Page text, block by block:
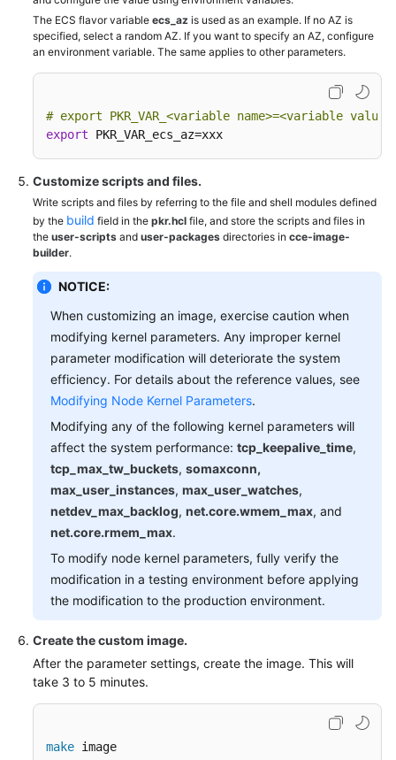
The ECS flavor variable ecs_az is used as an example. If no AZ is
specified, select a random AZ. If you want to specify an AZ, configure
an environment variable. The same applies to other parameters.
# export PKR_VAR_ <variable name>=<variable value>
export PKR_VAR_ecs_az=xxx
Customize scripts and files.
Write scripts and files by referring to the file and shell modules defined
by the build field in the pkr.hcl file, and store the scripts and files in
the user-scripts and user-packages directories in cce-image-
builder.
NOTICE:
When customizing an image, exercise caution when
modifying kernel parameters. Any improper kernel
parameter modification will deteriorate the system
efficiency. For details about the reference values, see
Modifying Node Kernel Parameters.
Modifying any of the following kernel parameters will
affect the system performance: tcp_keepalive_time,
tcp_max_tw_buckets, somaxconn,
max_user_instances, max_user_watches,
netdev_max_backlog, net.core.wmem_max, and
net.core.rmem_max.
To modify node kernel parameters, fully verify the
modification in a testing environment before applying
the modification to the production environment.
Create the custom image.
After the parameter settings, create the image. This will
take 3 to 5 minutes.
make image